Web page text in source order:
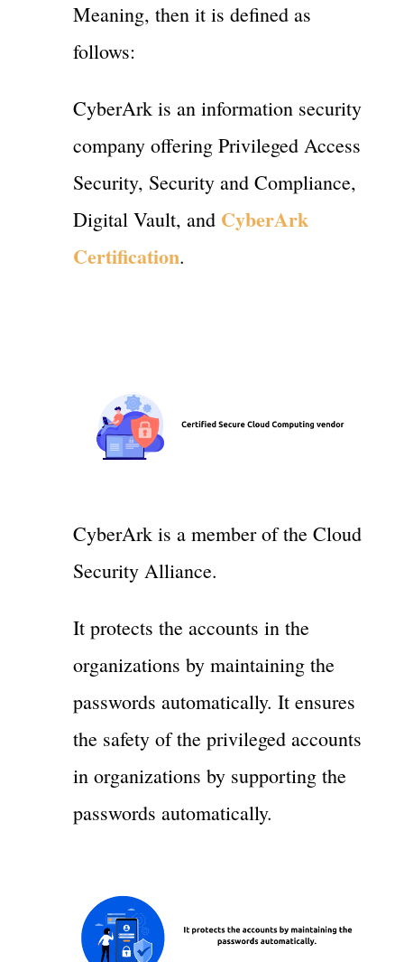
Meaning, then it is defined as
follows:
CyberArk is an information security
company offering Privileged Access
Security, Security and Compliance,
Digital Vault, and CyberArk
Certification.
CyberArk is a member of the Cloud
Security Alliance.
It protects the accounts in the
organizations by maintaining the
passwords automatically. It ensures
the safety of the privileged accounts
in organizations by supporting the
passwords automatically.